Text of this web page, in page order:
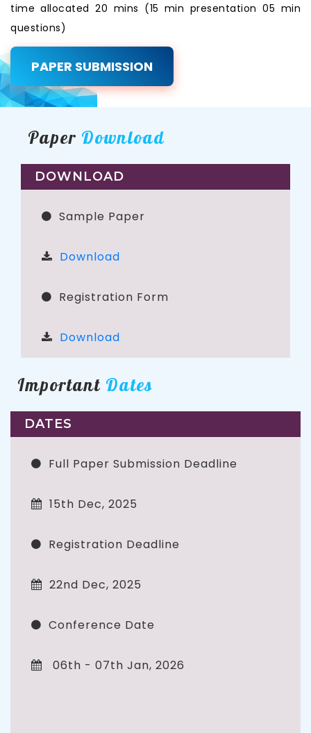
time allocated 20 mins (15 min presentation 05 min
questions)
PAPER SUBMISSION
Paper Download
DOWNLOAD
Sample Paper
Download
Registration Form
Download
Important Dates
DATES
Full Paper Submission Deadline
15th Dec, 2025
Registration Deadline
22nd Dec, 2025
Conference Date
06th - 07th Jan, 2026